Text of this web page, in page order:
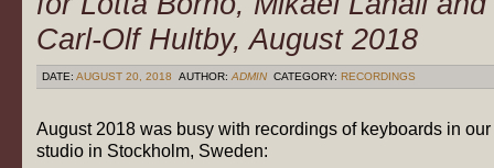
Carl-Olf Hultby, August 2018
DATE: AUGUST 20, 2018 AUTHOR:ADMIN CATEGORY: RECORDINGS
August 2018 was busy with recordings of keyboards in our
studio in Stockholm, Sweden: